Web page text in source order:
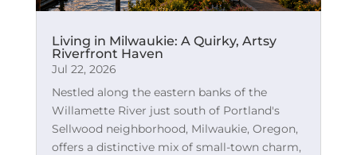
Living in Milwaukie: A Quirky, Artsy
Riverfront Haven
Jul 22, 2026
Nestled along the eastern banks of the
Willamette River just south of Portland's
Sellwood neighborhood, Milwaukie, Oregon,
offers a distinctive mix of small-town charm,